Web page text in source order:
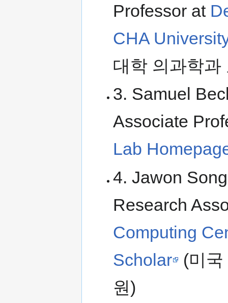
Professor at
CHA
대학 의과학과
3. Samuel
Associate
Lab
4. Jawon
Research
Computing
Scholar
(미
원)